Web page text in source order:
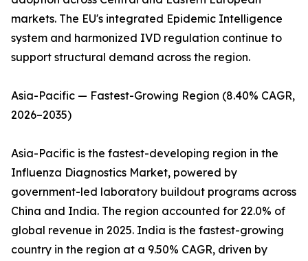
markets. The EU's integrated Epidemic Intelligence
system and harmonized IVD regulation continue to
support structural demand across the region.
Asia-Pacific — Fastest-Growing Region (8.40% CAGR,
2026–2035)
Asia-Pacific is the fastest-developing region in the
Influenza Diagnostics Market, powered by
government-led laboratory buildout programs across
China and India. The region accounted for 22.0% of
global revenue in 2025. India is the fastest-growing
country in the region at a 9.50% CAGR, driven by